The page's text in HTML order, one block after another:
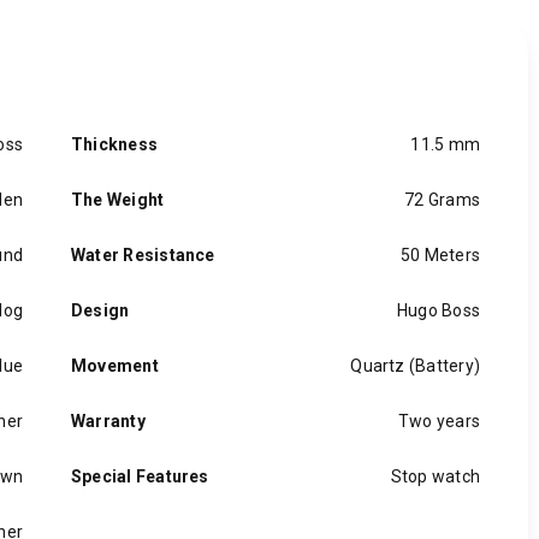
Thickness 11.5 mm
The Weight 72 Grams
Water Resistance 50 Meters
Design Hugo Boss
Movement Quartz (Battery)
Warranty Two years
Special Features Stop watch